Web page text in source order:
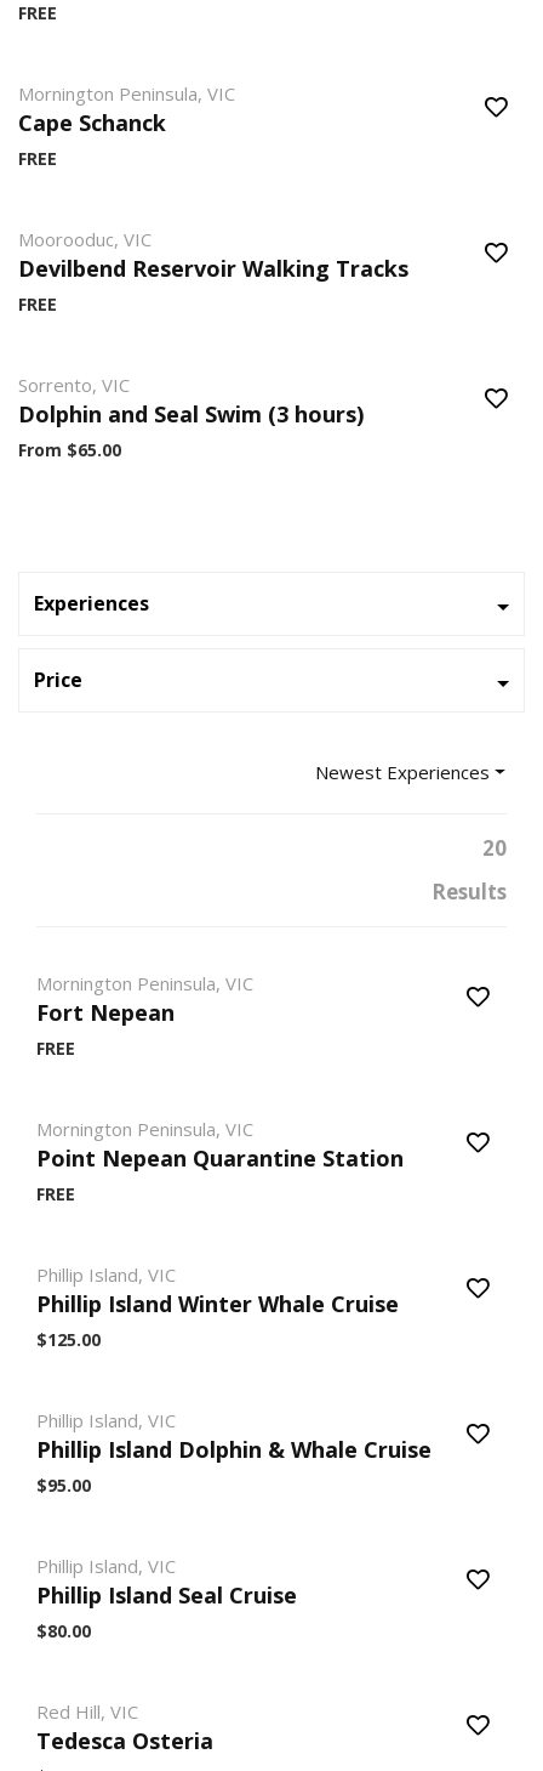
FREE
Mornington Peninsula, VIC
Cape Schanck
FREE
Moorooduc, VIC
Devilbend Reservoir Walking Tracks
FREE
Sorrento, VIC
Dolphin and Seal Swim (3 hours)
From $65.00
Experiences
Price
Newest Experiences
20
Results
Mornington Peninsula, VIC
Fort Nepean
FREE
Mornington Peninsula, VIC
Point Nepean Quarantine Station
FREE
Phillip Island, VIC
Phillip Island Winter Whale Cruise
$125.00
Phillip Island, VIC
Phillip Island Dolphin & Whale Cruise
$95.00
Phillip Island, VIC
Phillip Island Seal Cruise
$80.00
Red Hill, VIC
Tedesca Osteria